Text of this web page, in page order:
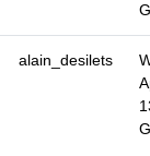
alain_desilets